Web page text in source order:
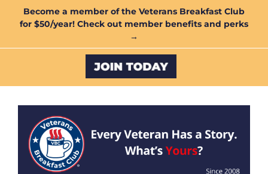
Become a member of the Veterans Breakfast Club
for $50/year! Check out member benefits and perks
→
Custom